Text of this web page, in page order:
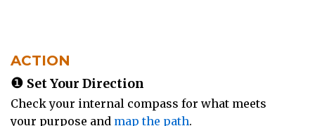
ACTION
❶ Set Your Direction
Check your internal compass for what meets
your purpose and map the path.